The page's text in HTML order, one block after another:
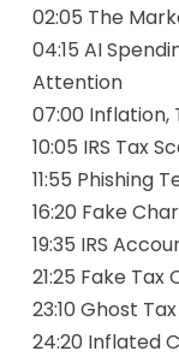
02:05 The
04:15 AI
Attention
07:00 Inflation,
10:05 IRS Tax
11:55 Phishing
16:20 Fake
19:35 IRS
21:25 Fake
23:10 Ghost
24:20 Inflated